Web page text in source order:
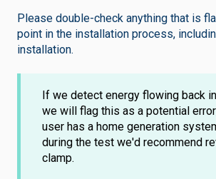
Please double-check anything that is
point in the installation process,
installation.
If we detect energy flowing back
we will flag this as a potential
user has a home generation
during the test we'd recommend
clamp.